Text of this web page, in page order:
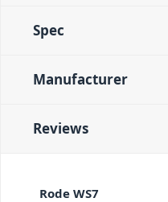
Spec
Manufacturer
Reviews
Rode WS7